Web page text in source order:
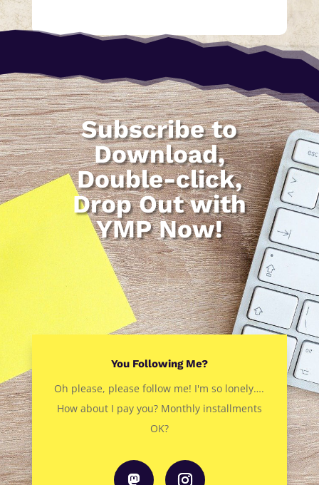
Subscribe to
Download,
Double-click,
Drop Out with
YMP Now!
You Following Me?
Oh please, please follow me! I'm so lonely….
How about I pay you? Monthly installments
OK?